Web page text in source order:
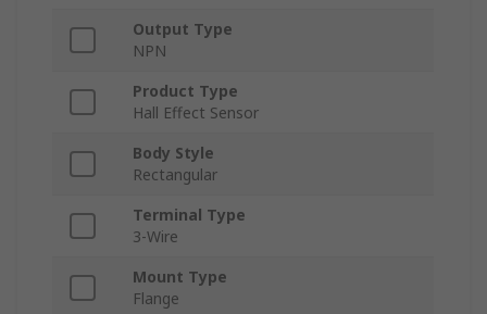
Output Type
NPN
Product Type
Hall Effect Sensor
Body Style
Rectangular
Terminal Type
3-Wire
Mount Type
Flange